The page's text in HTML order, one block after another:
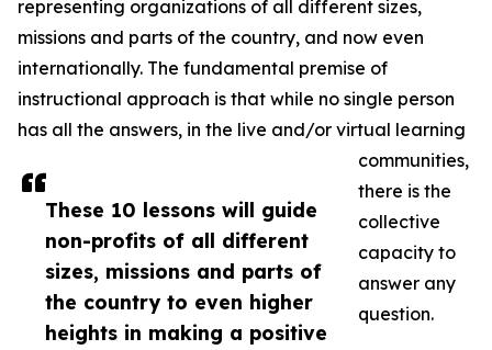
These 10 lessons will guide
non-profits of all different
sizes, missions and parts of
the country to even higher
heights in making a positive
representing organizations of all different sizes,
missions and parts of the country, and now even
internationally. The fundamental premise of
instructional approach is that while no single person
has all the answers, in the live and/or virtual learning
communities,
there is the
collective
capacity to
answer any
question.